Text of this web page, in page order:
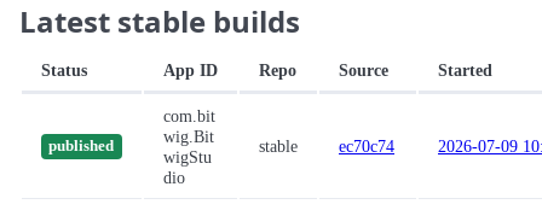
Latest stable builds
Status App ID Repo Source Started
published
com.bit
wig.Bit
wigStu
dio
stable ec70c74 2026-07-09